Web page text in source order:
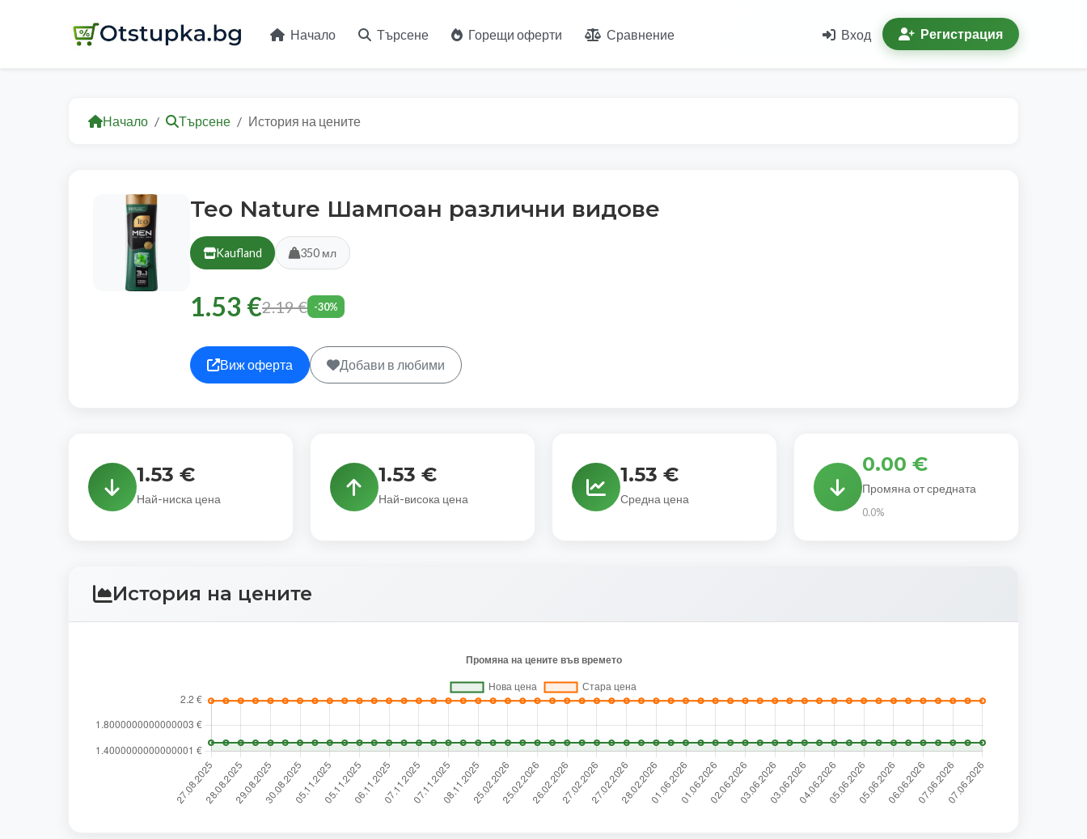
Начало Търсене Горещи оферти Сравнение Вход Регистрация
Начало Търсене История на цените
Teo Nature Шампоан различни видове
Kaufland 350 мл
1.53 €2.19 € -30%
Виж оферта Добави в любими
1.53 €
Най-ниска цена
1.53 €
Най-висока цена
1.53 €
Средна цена
0.00 €
Промяна от средната
0.0%
История на цените